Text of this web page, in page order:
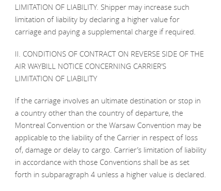
LIMITATION OF LIABILITY. Shipper may increase such
limitation of liability by declaring a higher value for
carriage and paying a supplemental charge if required.
II. CONDITIONS OF CONTRACT ON REVERSE SIDE OF THE
AIR WAYBILL NOTICE CONCERNING CARRIER’S
LIMITATION OF LIABILITY
If the carriage involves an ultimate destination or stop in
a country other than the country of departure, the
Montreal Convention or the Warsaw Convention may be
applicable to the liability of the Carrier in respect of loss
of, damage or delay to cargo. Carrier’s limitation of liability
in accordance with those Conventions shall be as set
forth in subparagraph 4 unless a higher value is declared.